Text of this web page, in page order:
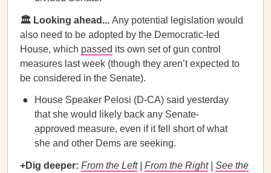
🏛️ Looking ahead... Any potential legislation would
also need to be adopted by the Democratic-led
House, which passed its own set of gun control
measures last week (though they aren’t expected to
be considered in the Senate).
House Speaker Pelosi (D-CA) said yesterday
that she would likely back any Senate-
approved measure, even if it fell short of what
she and other Dems are seeking.
+Dig deeper: From the Left| From the Right| See the